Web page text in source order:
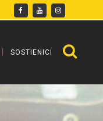
SOSTIENICI